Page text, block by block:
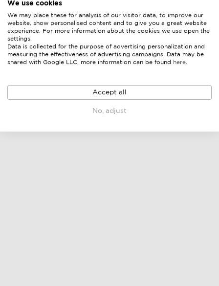
We use cookies
We may place these for analysis of our visitor data, to improve our
website, show personalised content and to give you a great website
experience. For more information about the cookies we use open the
settings.
Data is collected for the purpose of advertising personalization and
measuring the effectiveness of advertising campaigns. Data may be
shared with Google LLC, more information can be found
here.
Accept all
No, adjust